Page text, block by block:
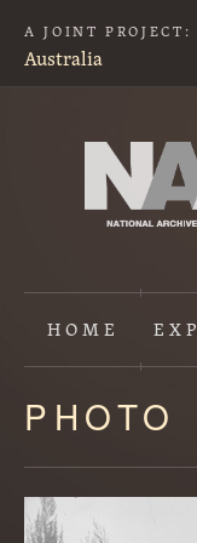
A JOINT PROJECT:
Australia
HOME
Content
starts
here
PHOTO